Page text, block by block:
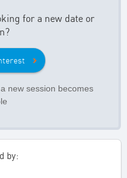
for a new date or
new session becomes
by: